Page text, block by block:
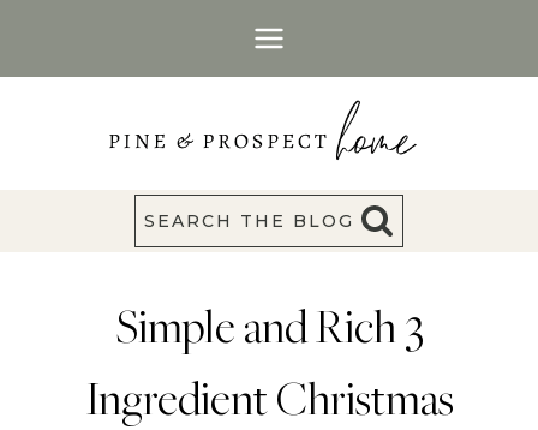
SEARCH THE BLOG
Simple and Rich 3
Ingredient Christmas